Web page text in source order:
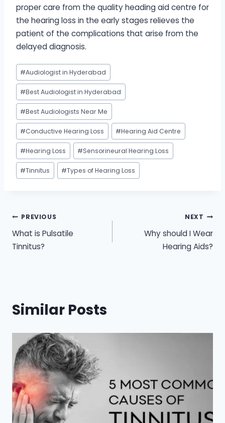
proper care from the quality heading aid centre for
the hearing loss in the early stages relieves the
patient of the complications that arise from the
delayed diagnosis.
Post
Tags:
#Audiologist in Hyderabad
#Best Audiologist in Hyderabad
#Best Audiologists Near Me
#Conductive Hearing Loss #Hearing Aid Centre
#Hearing Loss #Sensorineural Hearing Loss
#Tinnitus #Types of Hearing Loss
Post
navigation
PREVIOUS
What is Pulsatile
Tinnitus?
NEXT
Why should I Wear
Hearing Aids?
Similar Posts